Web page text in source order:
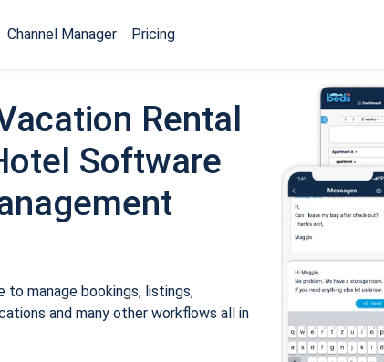
Channel Manager Pricing
Rental
Software
manage bookings, listings,
and many other workflows all in